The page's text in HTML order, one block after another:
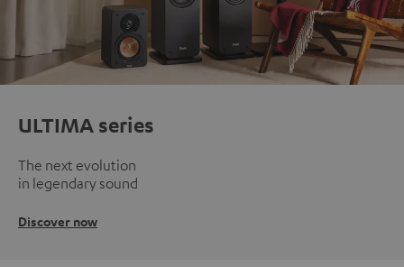
ULTIMA series
The next evolution
in legendary sound
Discover now